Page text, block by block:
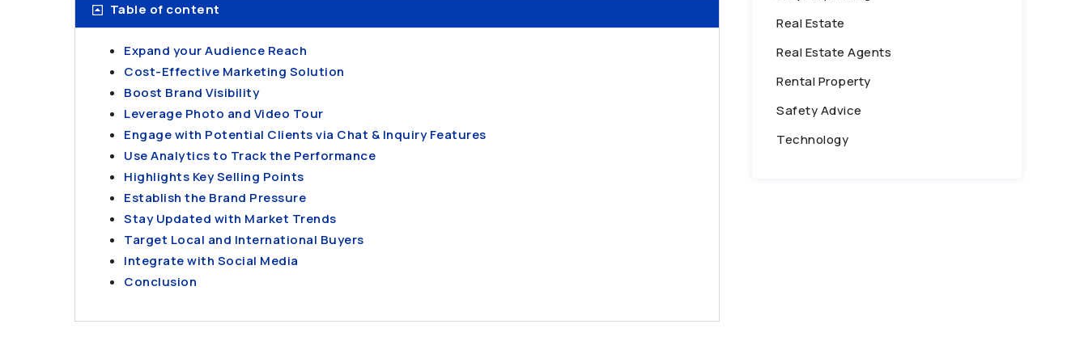
Table of content
Expand your Audience Reach
Cost-Effective Marketing Solution
Boost Brand Visibility
Leverage Photo and Video Tour
Engage with Potential Clients via Chat & Inquiry Features
Use Analytics to Track the Performance
Highlights Key Selling Points
Establish the Brand Pressure
Stay Updated with Market Trends
Target Local and International Buyers
Integrate with Social Media
Conclusion
Real Estate
Real Estate Agents
Rental Property
Safety Advice
Technology